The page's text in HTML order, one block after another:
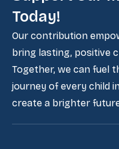
Today!
Our contribution
bring lasting, positive
Together, we can fuel
journey of every child
create a brighter